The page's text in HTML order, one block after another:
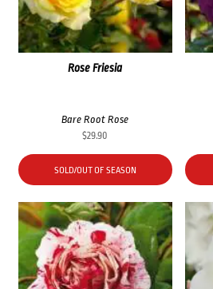
Rose Friesia
Bare Root Rose
$29.90
SOLD/OUT OF SEASON